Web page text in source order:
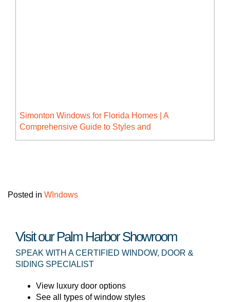
Simonton Windows for Florida Homes | A
Comprehensive Guide to Styles and
Advantages
Posted in WIndows
Visit our Palm Harbor Showroom
SPEAK WITH A CERTIFIED WINDOW, DOOR &
SIDING SPECIALIST
View luxury door options
See all types of window styles